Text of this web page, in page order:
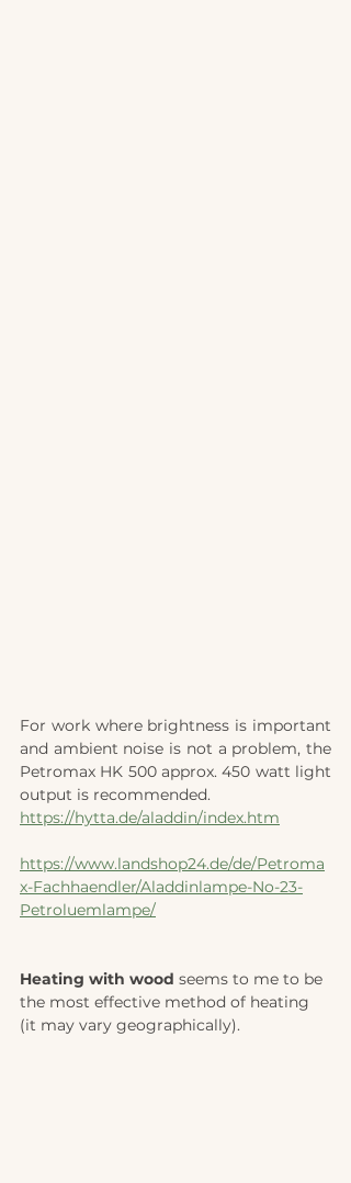
For work where brightness is important
and ambient noise is not a problem, the
Petromax HK 500 approx. 450 watt light
output is recommended.
https://hytta.de/aladdin/index.htm
https://www.landshop24.de/de/Petroma
x-Fachhaendler/Aladdinlampe-No-23-
Petroluemlampe/
Heating with wood seems to me to be
the most effective method of heating
(it may vary geographically).